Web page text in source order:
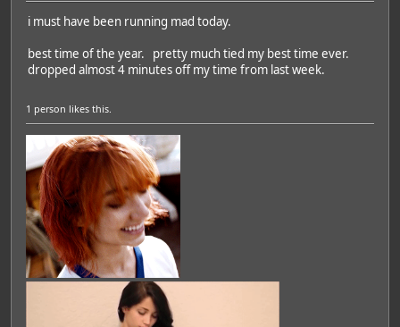
i must have been running mad today.
best time of the year. pretty much tied my best time ever.
dropped almost 4 minutes off my time from last week.
1 person likes this.